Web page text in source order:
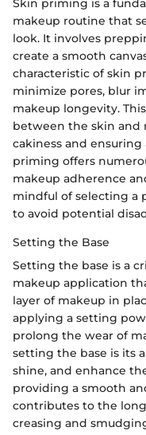
Skin priming is a
makeup routine that
look. It involves
create a smooth
characteristic of skin
minimize pores, blur
makeup longevity.
between the skin and
cakiness and
priming offers
makeup adherence
mindful of selecting a
to avoid potential
Setting the Base
Setting the base is a
makeup application
layer of makeup in
applying a setting
prolong the wear of
setting the base is its
shine, and enhance
providing a smooth
contributes to the
creasing and